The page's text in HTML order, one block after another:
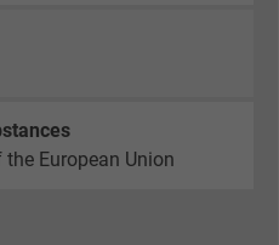
the European Union